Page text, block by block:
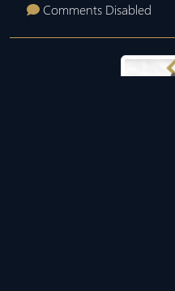
Comments Disabled